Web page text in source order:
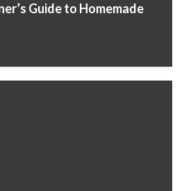
Guide to Homemade